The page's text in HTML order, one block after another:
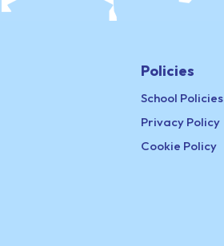
Policies
School Policies
Privacy Policy
Cookie Policy